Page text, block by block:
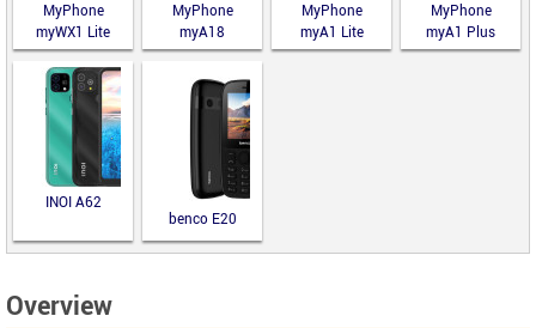
MyPhone
myWX1 Lite
MyPhone
myA18
MyPhone
myA1 Lite
MyPhone
myA1 Plus
INOI A62
benco E20
Overview